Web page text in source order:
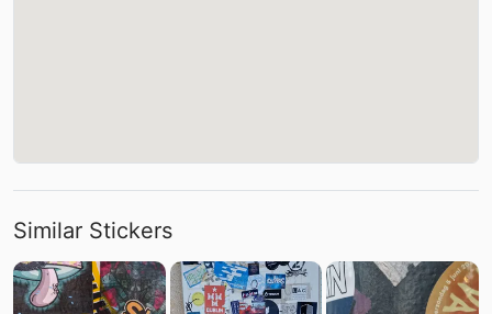
Similar Stickers